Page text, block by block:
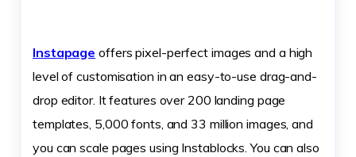
Instapage offers pixel-perfect images and a high
level of customisation in an easy-to-use drag-and-
drop editor. It features over 200 landing page
templates, 5,000 fonts, and 33 million images, and
you can scale pages using Instablocks. You can also